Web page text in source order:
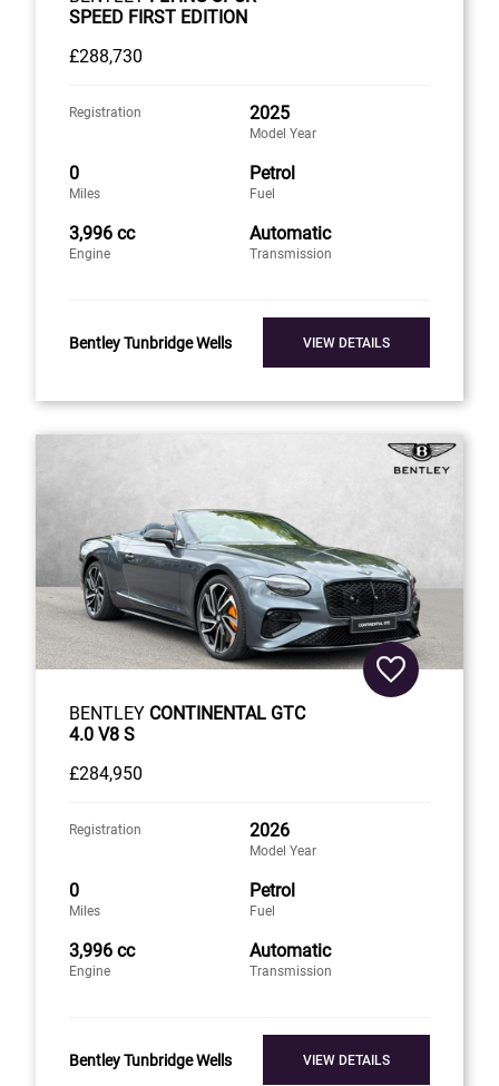
SPEED FIRST EDITION
£288,730
Registration 2025
Model Year
0
Miles
Petrol
Fuel
3,996 cc
Engine
Automatic
Transmission
Bentley Tunbridge Wells VIEW DETAILS
BENTLEY CONTINENTAL GTC
4.0 V8 S
£284,950
Registration 2026
Model Year
0
Miles
Petrol
Fuel
3,996 cc
Engine
Automatic
Transmission
Bentley Tunbridge Wells VIEW DETAILS